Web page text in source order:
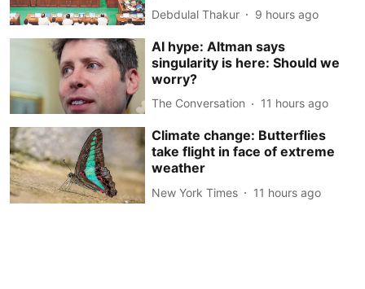
Debdulal Thakur 9 hours ago
AI hype: Altman says
singularity is here: Should we
worry?
The Conversation 11 hours ago
Climate change: Butterflies
take flight in face of extreme
weather
New York Times 11 hours ago